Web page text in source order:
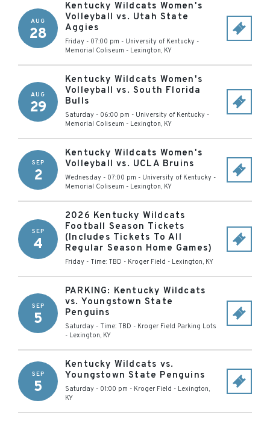
AUG
28
Kentucky Wildcats Women's
Volleyball vs. Utah State
Aggies
Friday - 07:00 pm - University of Kentucky -
Memorial Coliseum - Lexington, KY
AUG
29
Kentucky Wildcats Women's
Volleyball vs. South Florida
Bulls
Saturday - 06:00 pm - University of Kentucky -
Memorial Coliseum - Lexington, KY
SEP
2
Kentucky Wildcats Women's
Volleyball vs. UCLA Bruins
Wednesday - 07:00 pm - University of Kentucky -
Memorial Coliseum - Lexington, KY
SEP
4
2026 Kentucky Wildcats
Football Season Tickets
(Includes Tickets To All
Regular Season Home Games)
Friday - Time: TBD - Kroger Field - Lexington, KY
SEP
5
PARKING: Kentucky Wildcats
vs. Youngstown State
Penguins
Saturday - Time: TBD - Kroger Field Parking Lots
- Lexington, KY
SEP
5
Kentucky Wildcats vs.
Youngstown State Penguins
Saturday - 01:00 pm - Kroger Field - Lexington,
KY